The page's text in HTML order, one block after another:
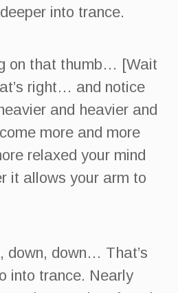
into trance.
on that thumb… [Wait
right… and notice
and heavier and
more and more
relaxed your mind
it allows your arm to
down, down… That’s
into trance. Nearly